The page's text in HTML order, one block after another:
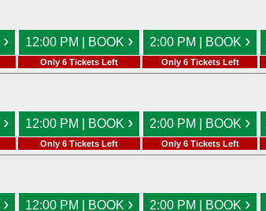
› 12:00 PM | BOOK ›
Only 6 Tickets Left
2:00 PM | BOOK ›
Only 6 Tickets Left
› 12:00 PM | BOOK ›
Only 6 Tickets Left
2:00 PM | BOOK ›
Only 6 Tickets Left
› 12:00 PM | BOOK › 2:00 PM | BOOK ›